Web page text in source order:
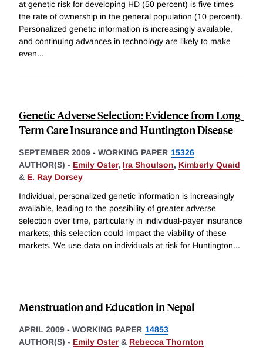
at genetic risk for developing HD (50 percent) is five times
the rate of ownership in the general population (10 percent).
Personalized genetic information is increasingly available,
and continuing advances in technology are likely to make
even...
Genetic Adverse Selection: Evidence from Long-
Term Care Insurance and Huntington Disease
SEPTEMBER 2009 - WORKING PAPER 15326
AUTHOR(S) - Emily Oster, Ira Shoulson, Kimberly Quaid
& E. Ray Dorsey
Individual, personalized genetic information is increasingly
available, leading to the possibility of greater adverse
selection over time, particularly in individual-payer insurance
markets; this selection could impact the viability of these
markets. We use data on individuals at risk for Huntington...
Menstruation and Education in Nepal
APRIL 2009 - WORKING PAPER 14853
AUTHOR(S) - Emily Oster& Rebecca Thornton